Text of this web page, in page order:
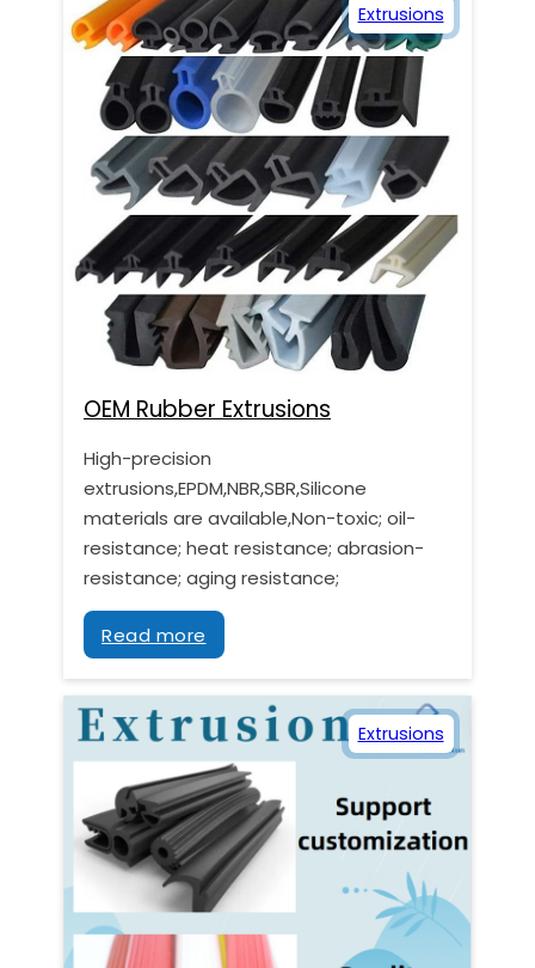
OEM Rubber Extrusions
High-precision
extrusions,EPDM,NBR,SBR,Silicone
materials are available,Non-toxic; oil-
resistance; heat resistance; abrasion-
resistance; aging resistance;
Read more
Extrusions
Extrusions